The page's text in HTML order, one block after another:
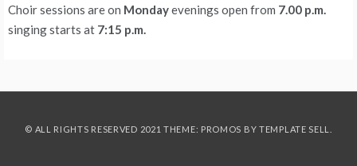
Choir sessions are on Mondayevenings open from 7.00 p.m.
singing starts at 7:15 p.m.
© ALL RIGHTS RESERVED 2021 THEME: PROMOS BY TEMPLATE SELL